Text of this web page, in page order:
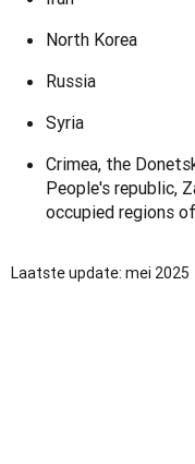
North Korea
Russia
Syria
Crimea, the
People's republic,
occupied regions
Laatste update: mei 2025